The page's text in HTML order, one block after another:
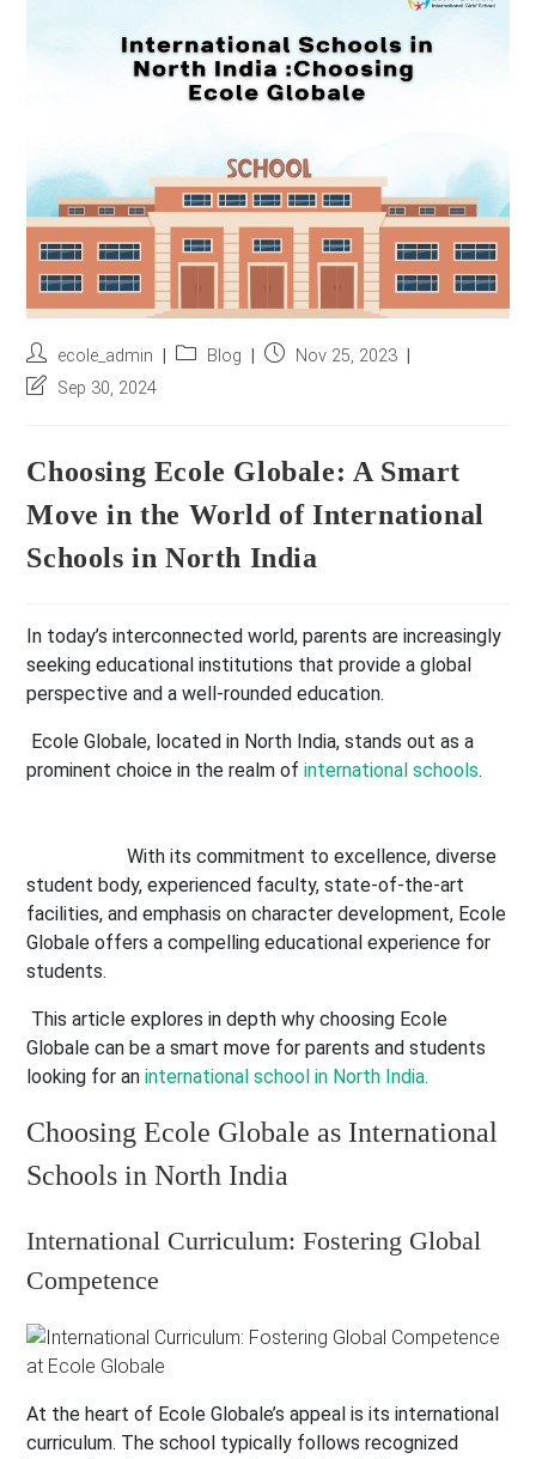
Post
author:
ecole_admin
PostBlog
PostNov 25, 2023
PostSep 30, 2024
Choosing Ecole Globale: A Smart
Move in the World of International
Schools in North India
In today’s interconnected world, parents are increasingly
seeking educational institutions that provide a global
perspective and a well-rounded education.
Ecole Globale, located in North India, stands out as a
prominent choice in the realm ofinternational schools.
With its commitment to excellence, diverse
student body, experienced faculty, state-of-the-art
facilities, and emphasis on character development, Ecole
Globale offers a compelling educational experience for
students.
This article explores in depth why choosing Ecole
Globale can be a smart move for parents and students
looking for an international school in North India.
Choosing Ecole Globale as International
Schools in North India
International Curriculum: Fostering Global
Competence
At the heart of Ecole Globale’s appeal is its international
curriculum. The school typically follows recognized